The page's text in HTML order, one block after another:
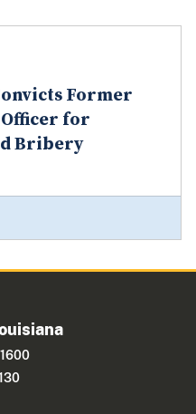
Former
for
Bribery